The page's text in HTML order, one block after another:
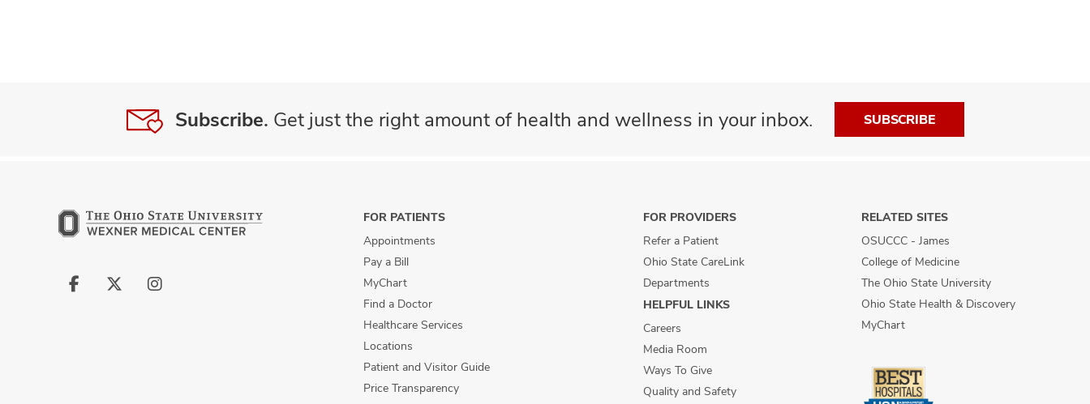
Subscribe. Get just the right amount of health and wellness in your inbox. SUBSCRIBE
Follow
Follow
Follow
FOR PATIENTS
Appointments
Pay a Bill
MyChart
Find a Doctor
Healthcare Services
Locations
Patient and Visitor Guide
Price Transparency
FOR PROVIDERS
Refer a Patient
Ohio State CareLink
Departments
HELPFUL LINKS
Careers
Media Room
Ways To Give
Quality and Safety
RELATED SITES
OSUCCC - James
College of Medicine
The Ohio State University
Ohio State Health & Discovery
MyChart